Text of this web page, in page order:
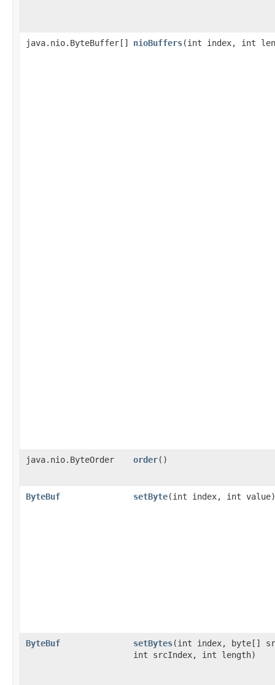
java.nio.ByteBuffer[] nioBuffers​(int index, int
java.nio.ByteOrder order()
ByteBuf setByte​(int index, int value)
ByteBuf setBytes​(int index, byte[]
int srcIndex, int length)